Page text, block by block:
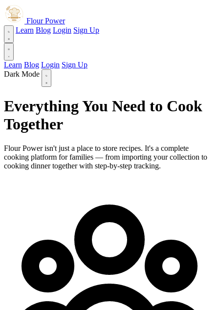
Flour Power
Learn Blog Login Sign Up
Learn Blog Login Sign Up
Dark Mode
Everything You Need to Cook
Together
Flour Power isn't just a place to store recipes. It's a complete
cooking platform for families — from importing your collection to
cooking dinner together with step-by-step tracking.